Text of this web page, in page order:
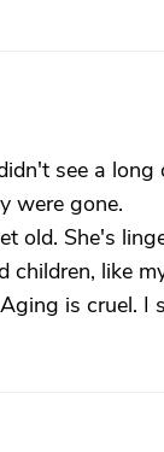
see a long
were gone.
old. She's
children, like
is cruel. I